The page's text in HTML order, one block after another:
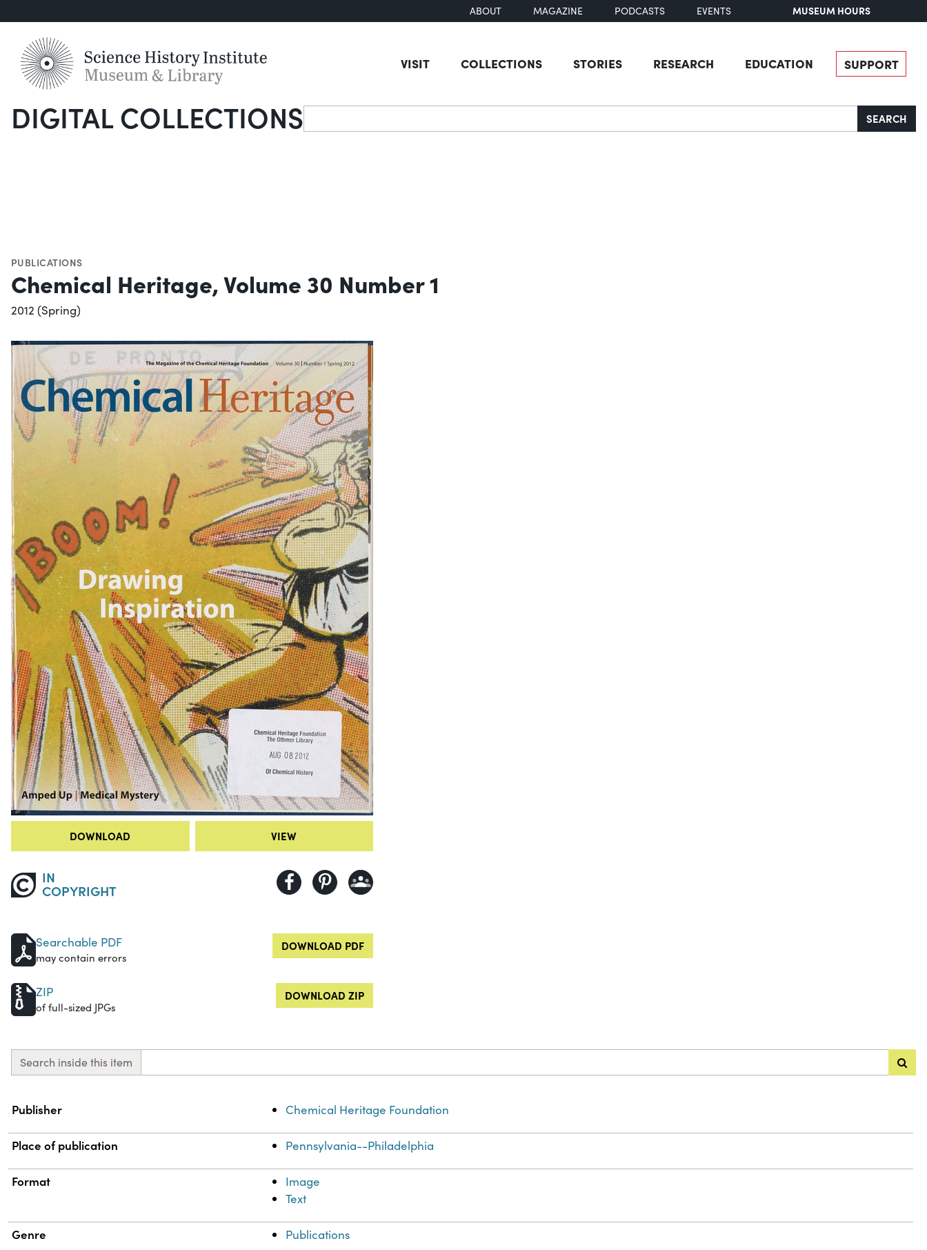
ABOUT MAGAZINE PODCASTS EVENTS MUSEUM HOURS
VISIT COLLECTIONS STORIES RESEARCH EDUCATION SUPPORT
DIGITAL COLLECTIONSSearch SEARCH
PUBLICATIONS
Chemical Heritage, Volume 30 Number 1
2012 (Spring)
DOWNLOAD VIEW
IN
COPYRIGHT
Searchable PDF
may contain errors
DOWNLOAD PDF
ZIP
of full-sized JPGs
DOWNLOAD ZIP
Search inside this item
Property
Publisher Chemical Heritage Foundation
Place of publication Pennsylvania--Philadelphia
Format
Image
Text
Genre Publications